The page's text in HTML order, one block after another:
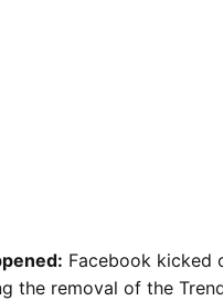
Facebook kicked
the removal of the